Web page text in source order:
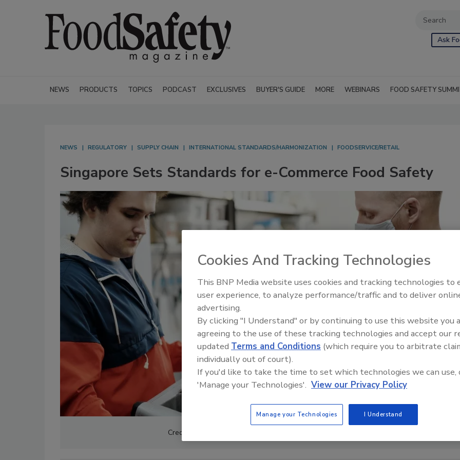
Ask
NEWS PRODUCTS TOPICS PODCAST EXCLUSIVES BUYER'S GUIDE MORE WEBINARS FOOD SAFETY
NEWS REGULATORY SUPPLY CHAIN INTERNATIONAL STANDARDS/HARMONIZATION FOODSERVICE/RETAIL
Singapore Sets Standards for e-Commerce Food Safety
Credit: Norma Mortenson (norma-mortenson) via Pixabay
Food Safety Five Ep. 33:
Sweeteners, Food Dyes, and
Cookies And Tracking Technologies
This BNP Media website uses cookies and tracking technologies to
user experience, to analyze performance/traffic and to deliver
advertising.
By clicking "I Understand" or by continuing to use this website you
agreeing to the use of these tracking technologies and accept our
updated Terms and Conditions (which require you to arbitrate
individually out of court).
If you'd like to take the time to set which technologies we can use,
'Manage your Technologies'. View our Privacy Policy
Manage your Technologies I Understand